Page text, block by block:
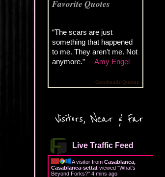
Favorite Quotes
“The scars are just
something that happened
to me. They aren't me. Not
anymore.” —Amy Engel
Goodreads Quotes
Visitors, Near & Far
Live Traffic Feed
A visitor from Casablanca,
Casablanca-settat viewed "What's
Beyond Forks?" 4 mins ago